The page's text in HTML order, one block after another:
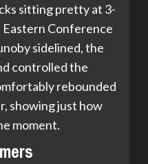
sitting pretty at 3-
Eastern Conference
sidelined, the
controlled the
rebounded
showing just how
moment.